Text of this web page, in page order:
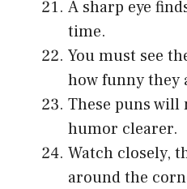
A sharp eye
time.
You must see
how funny they
These puns will
humor clearer.
Watch closely,
around the